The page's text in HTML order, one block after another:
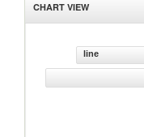
CHART VIEW
line